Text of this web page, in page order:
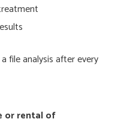
file analysis after every
or rental of